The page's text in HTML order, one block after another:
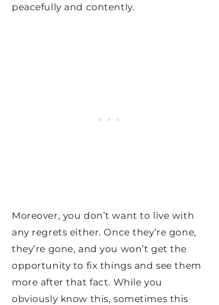
peacefully and contently.
Moreover, you don’t want to live with
any regrets either. Once they’re gone,
they’re gone, and you won’t get the
opportunity to fix things and see them
more after that fact. While you
obviously know this, sometimes this